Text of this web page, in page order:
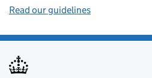
Read our guidelines